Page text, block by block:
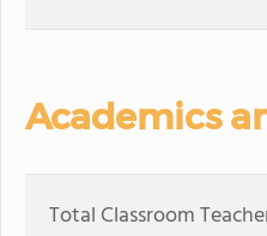
Academics
Total Classroom